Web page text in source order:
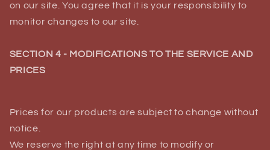
on our site. You agree that it is your responsibility to
monitor changes to our site.
SECTION 4 - MODIFICATIONS TO THE SERVICE AND
PRICES
Prices for our products are subject to change without
notice.
We reserve the right at any time to modify or